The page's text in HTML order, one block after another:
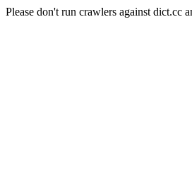
Please don't run crawlers against dict.cc